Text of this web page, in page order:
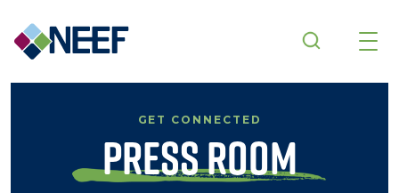
GET CONNECTED
Press Room